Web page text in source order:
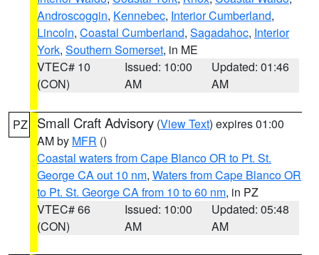
Androscoggin, Kennebec, Interior Cumberland,
Lincoln, Coastal Cumberland, Sagadahoc, Interior
York, Southern Somerset, in ME
VTEC# 10
(CON)
Issued: 10:00
AM
Updated: 01:46
AM
PZ Small Craft Advisory (View Text) expires 01:00
AM by MFR ()
Coastal waters from Cape Blanco OR to Pt. St.
George CA out 10 nm, Waters from Cape Blanco OR
to Pt. St. George CA from 10 to 60 nm, in PZ
VTEC# 66
(CON)
Issued: 10:00
AM
Updated: 05:48
AM